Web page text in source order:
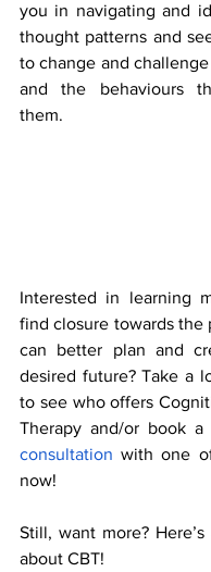
you in navigating and
thought patterns and
to change and
and the behaviours
them.
Interested in learning
find closure towards the
can better plan and
desired future? Take a
to see who offers
Therapy and/or book a
consultation with one
now!
Still, want more?
about CBT!